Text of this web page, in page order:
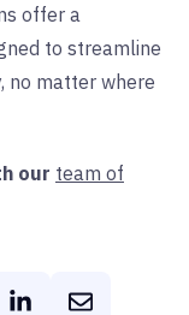
offer a
to streamline
no matter where
our team of